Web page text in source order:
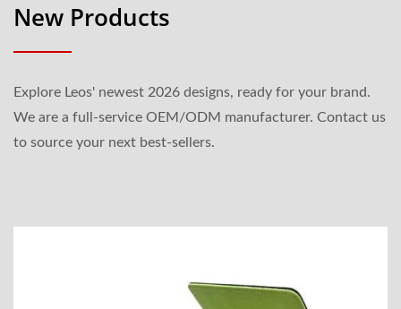
New Products
Explore Leos' newest 2026 designs, ready for your brand.
We are a full-service OEM/ODM manufacturer. Contact us
to source your next best-sellers.